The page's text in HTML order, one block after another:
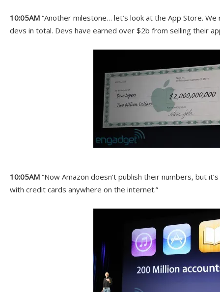
10:05AM “Another milestone… let’s look at the App Store.
devs in total. Devs have earned over $2b from selling their
10:05AM “Now Amazon doesn’t publish their numbers, but
with credit cards anywhere on the internet.”